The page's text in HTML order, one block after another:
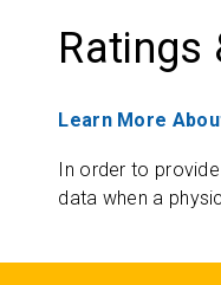
Ratings
Learn More
In order to
data when a